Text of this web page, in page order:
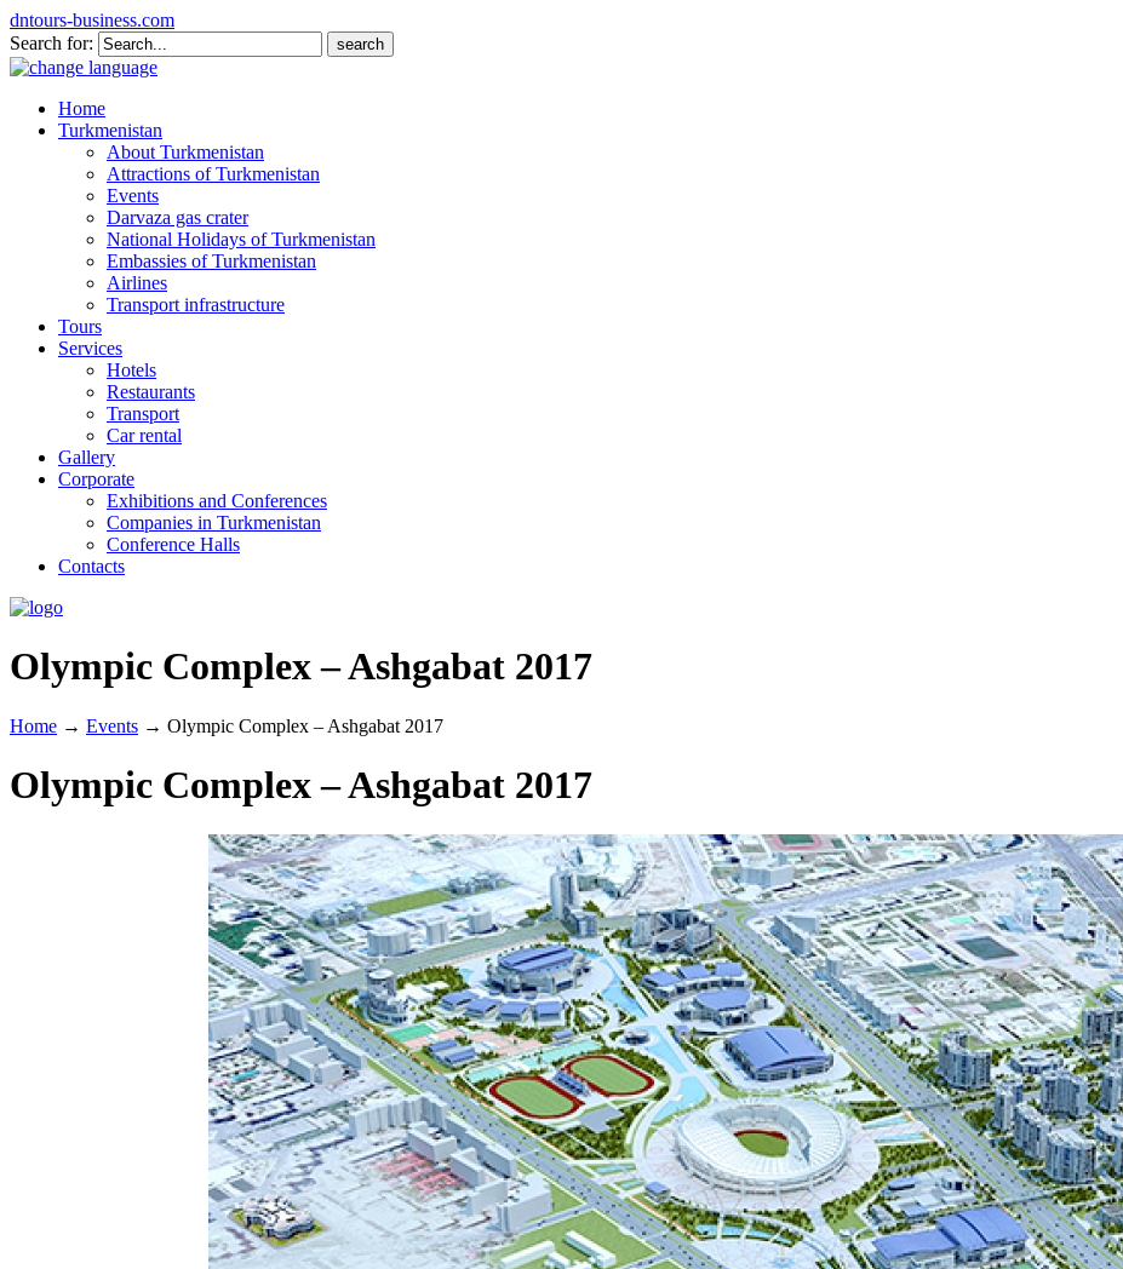
dntours-business.com
Search for:
Home
Turkmenistan
About Turkmenistan
Attractions of Turkmenistan
Events
Darvaza gas crater
National Holidays of Turkmenistan
Embassies of Turkmenistan
Airlines
Transport infrastructure
Tours
Services
Hotels
Restaurants
Transport
Car rental
Gallery
Corporate
Exhibitions and Conferences
Companies in Turkmenistan
Conference Halls
Contacts
Olympic Complex – Ashgabat 2017
Home → Events → Olympic Complex – Ashgabat 2017
Olympic Complex – Ashgabat 2017